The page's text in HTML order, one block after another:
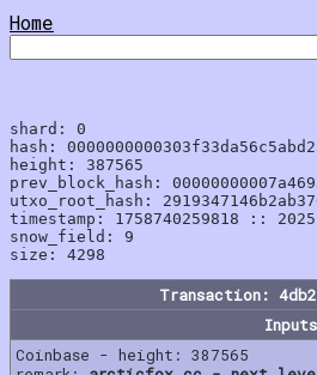
Home
shard: 0
hash:
height: 387565
prev_block_hash:
utxo_root_hash:
timestamp: 1758740259818 ::
snow_field: 9
Transaction:
Inputs
Coinbase - height: 387565